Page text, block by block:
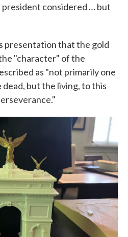
president considered … but
presentation that the gold
"character" of the
as "not primarily one
but the living, to this